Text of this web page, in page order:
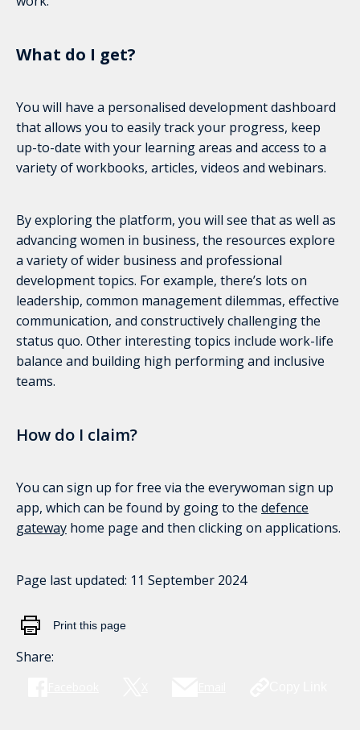
What do I get?
You will have a personalised development dashboard
that allows you to easily track your progress, keep
up-to-date with your learning areas and access to a
variety of workbooks, articles, videos and webinars.
By exploring the platform, you will see that as well as
advancing women in business, the resources explore
a variety of wider business and professional
development topics. For example, there’s lots on
leadership, common management dilemmas, effective
communication, and constructively challenging the
status quo. Other interesting topics include work-life
balance and building high performing and inclusive
teams.
How do I claim?
You can sign up for free via the everywoman sign up
app, which can be found by going to the defence
gateway home page and then clicking on applications.
Page last updated: 11 September 2024
Print this page
Share: